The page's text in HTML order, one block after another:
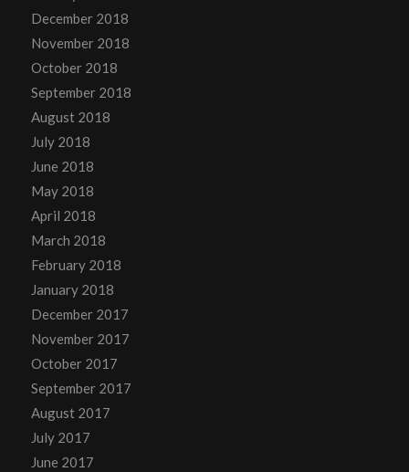
December 2018
November 2018
October 2018
September 2018
August 2018
July 2018
June 2018
May 2018
April 2018
March 2018
February 2018
January 2018
December 2017
November 2017
October 2017
September 2017
August 2017
July 2017
June 2017